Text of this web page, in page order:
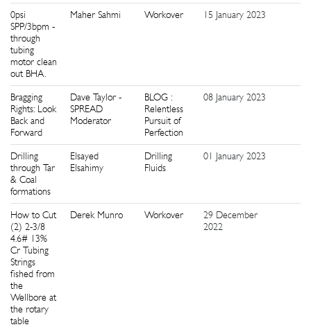
0psi
SPP/3bpm -
through
tubing
motor clean
out BHA.
Maher Sahmi Workover 15 January 2023
Bragging
Rights: Look
Back and
Forward
Dave Taylor -
SPREAD
Moderator
BLOG :
Relentless
Pursuit of
Perfection
08 January 2023
Drilling
through Tar
& Coal
formations
Elsayed
Elsahimy
Drilling
Fluids
01 January 2023
How to Cut
(2) 2-3/8
4.6# 13%
Cr Tubing
Strings
fished from
the
Wellbore at
the rotary
table
Derek Munro Workover
29 December
2022